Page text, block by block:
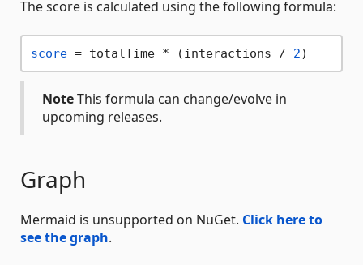
The score is calculated using the following formula:
score = totalTime * (interactions / 2
NoteThis formula can change/evolve in
upcoming releases.
Graph
Mermaid is unsupported on NuGet. Click here to
see the graph.